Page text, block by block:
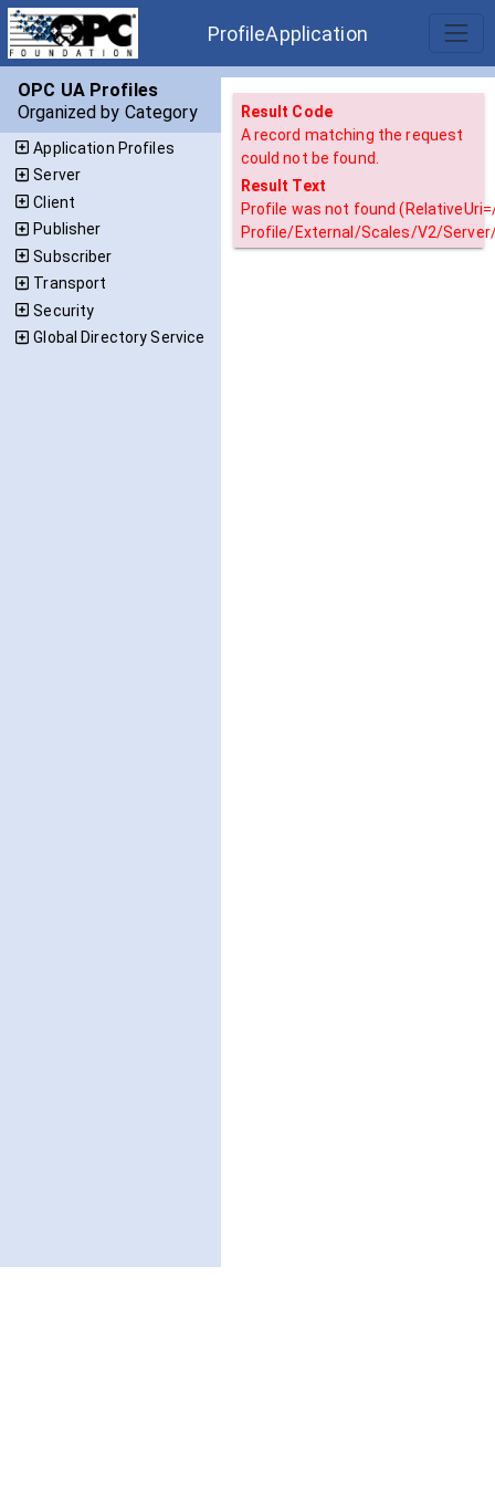
ProfileApplication
OPC UA Profiles
Organized by Category
Application Profiles
Server
Client
Publisher
Subscriber
Transport
Security
Global Directory Service
Result Code
A record matching the request
could not be found.
Result Text
Profile was not found
Profile/External/Scales/V2/